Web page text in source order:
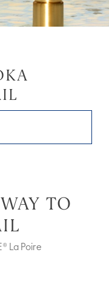
TO
La Poire